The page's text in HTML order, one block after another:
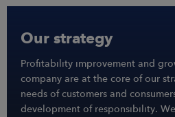
Our strategy
Profitability improvement and
company are at the core of our
needs of customers and
development of responsibility.